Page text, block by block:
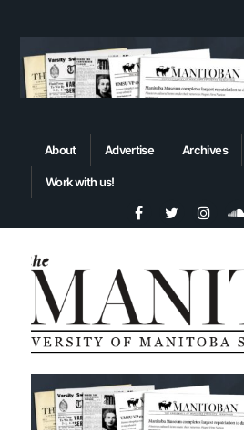
About Advertise Archives
Work with us!